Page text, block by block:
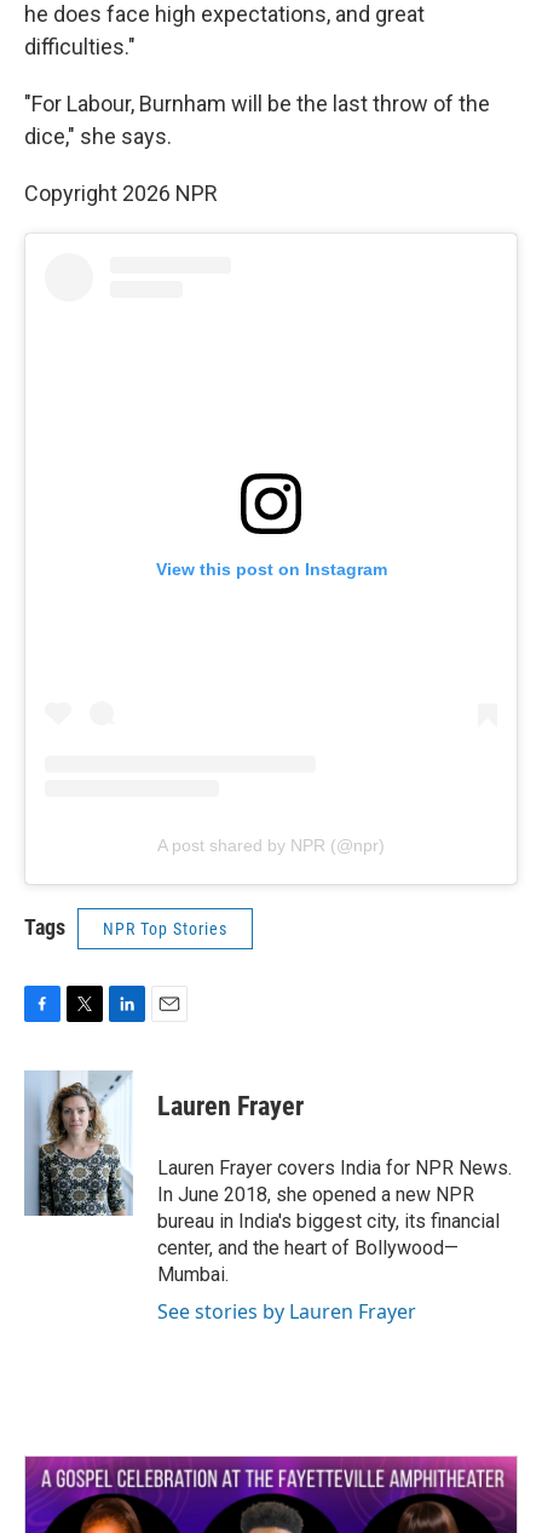
he does face high expectations, and great
difficulties."
"For Labour, Burnham will be the last throw of the
dice," she says.
Copyright 2026 NPR
View this post on Instagram
A post shared by NPR (@npr)
Tags NPR Top Stories
c
e
i
t
t
e
r
n
k
d
I
n
Lauren Frayer
Lauren Frayer covers India for NPR News.
In June 2018, she opened a new NPR
bureau in India's biggest city, its financial
center, and the heart of Bollywood—
Mumbai.
See stories by Lauren Frayer